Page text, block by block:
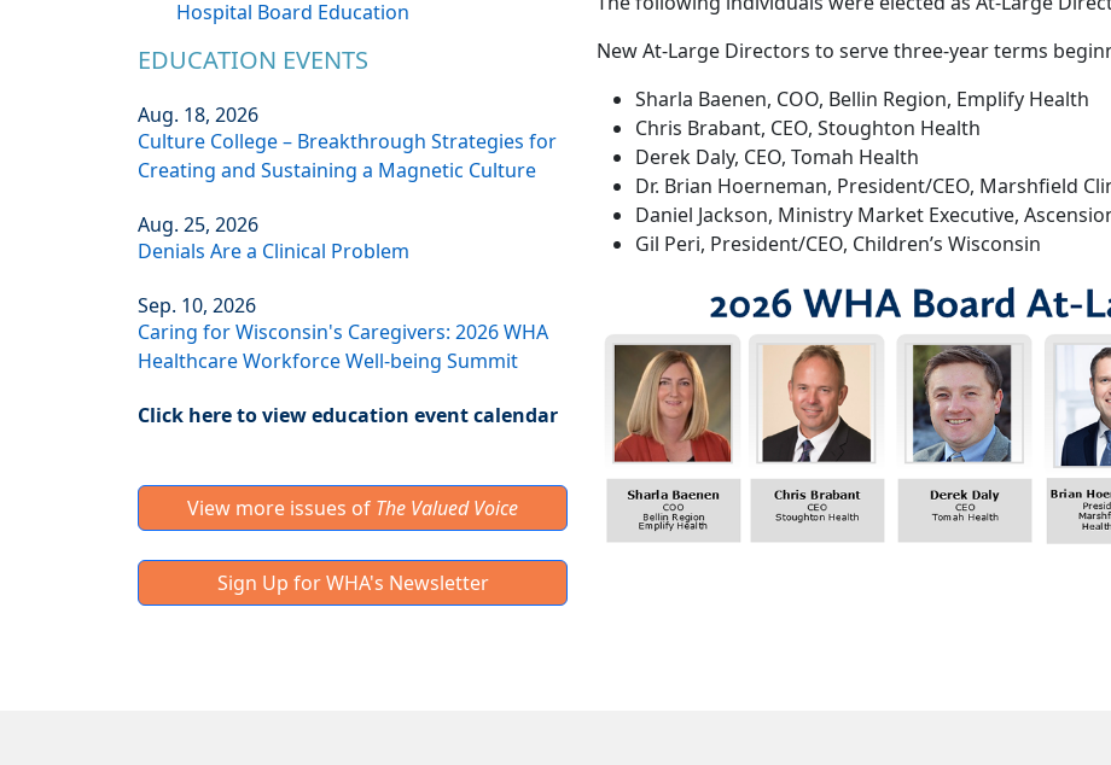
Hospital Board Education
EDUCATION EVENTS
Aug. 18, 2026
Culture College – Breakthrough Strategies for
Creating and Sustaining a Magnetic Culture
Aug. 25, 2026
Denials Are a Clinical Problem
Sep. 10, 2026
Caring for Wisconsin's Caregivers: 2026 WHA
Healthcare Workforce Well-being Summit
Click here to view education event calendar
View more issues of The Valued Voice
Sign Up for WHA's Newsletter
New At-Large Directors to serve three-year terms
Sharla Baenen, COO, Bellin Region, Emplify Health
Chris Brabant, CEO, Stoughton Health
Derek Daly, CEO, Tomah Health
Dr. Brian Hoerneman, President/CEO, Marshfield
Daniel Jackson, Ministry Market Executive,
Gil Peri, President/CEO, Children’s Wisconsin